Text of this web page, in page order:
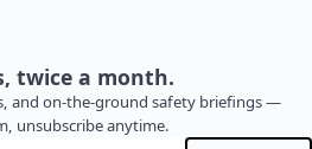
twice a month.
and on-the-ground safety briefings —
unsubscribe anytime.